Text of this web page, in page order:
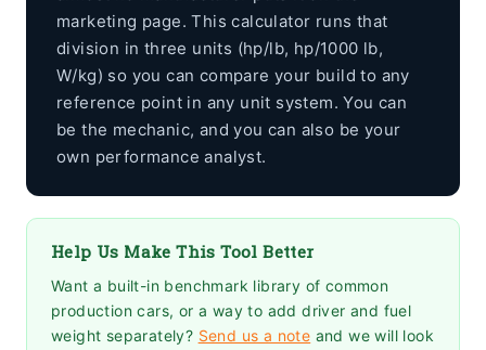
marketing page. This calculator runs that
division in three units (hp/lb, hp/1000 lb,
W/kg) so you can compare your build to any
reference point in any unit system. You can
be the mechanic, and you can also be your
own performance analyst.
Help Us Make This Tool Better
Want a built-in benchmark library of common
production cars, or a way to add driver and fuel
weight separately? Send us a note and we will look